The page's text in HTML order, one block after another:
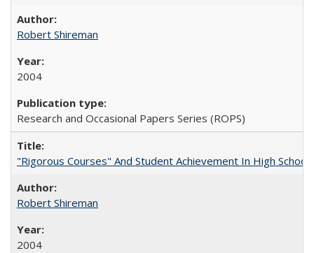
Robert Shireman
2004
Research and Occasional Papers Series (ROPS)
"Rigorous Courses" And Student Achievement In High School
Robert Shireman
2004